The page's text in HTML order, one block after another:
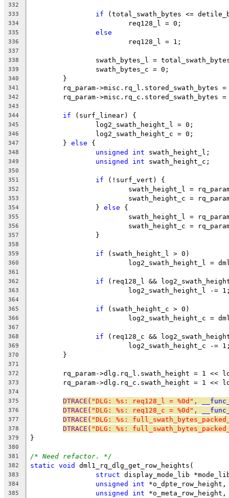
332
333
if (total_swath_bytes <=
334
			req128_l = 0;
335 else
336
			req128_l = 1;
337
338
swath_bytes_l =
339
		swath_bytes_c = 0;
340
	}
341
rq_param->misc.rq_l.stored_swath_bytes
342
rq_param->misc.rq_c.stored_swath_bytes
343
344
if (surf_linear) {
345
		log2_swath_height_l = 0;
346
		log2_swath_height_c = 0;
347
	}
else {
348 unsigned int swath_height_l;
349 unsigned int swath_height_c;
350
351
if (!surf_vert) {
352
swath_height_l =
353
swath_height_c =
354
		}
else {
355
swath_height_l =
356
swath_height_c =
357
		}
358
359
if (swath_height_l > 0)
360
log2_swath_height_l =
361
362
if (req128_l &&
363
log2_swath_height_l -=
364
365
if (swath_height_c > 0)
366
log2_swath_height_c =
367
368
if (req128_c &&
369
log2_swath_height_c -=
370
	}
371
372
rq_param->dlg.rq_l.swath_height = 1 <<
373
rq_param->dlg.rq_c.swath_height = 1 <<
374
375
DTRACE( "DLG: %s: req128_l = %0d" ,
376 DTRACE( "DLG: %s: req128_c = %0d" ,
377 DTRACE( "DLG: %s:
378 DTRACE( "DLG: %s:
379 }
380
381
/* Need refactor. */
382 static void dml1_rq_dlg_get_row_heights(
383 struct display_mode_lib
384 unsigned int *o_dpte_row_height,
385 unsigned int *o_meta_row_height,